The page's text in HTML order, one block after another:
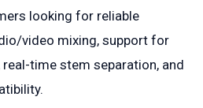
looking for reliable
video mixing, support for
time stem separation, and